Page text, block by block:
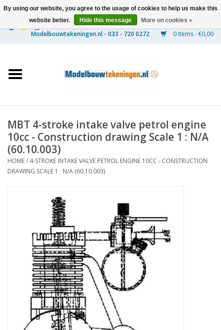
0 Items - €0,00
Ships
Timber Construction
Scenery
Documentation
Magazines
New drawings
NEW JOURNALS
SUBSCRIPTION THE MODEL
MBT 4-stroke intake valve petrol engine
10cc - Construction drawing Scale 1 : N/A
(60.10.003)
HOME/ 4-STROKE INTAKE VALVE PETROL ENGINE 10CC - CONSTRUCTION
DRAWING SCALE 1 : N/A (60.10.003)
By using our website, you agree to the usage of cookies to help us make this
website better.
Hide this message More on cookies »